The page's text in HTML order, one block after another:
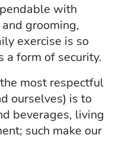
with
grooming,
exercise is so
form of security.
most respectful
ourselves) is to
beverages, living
such make our